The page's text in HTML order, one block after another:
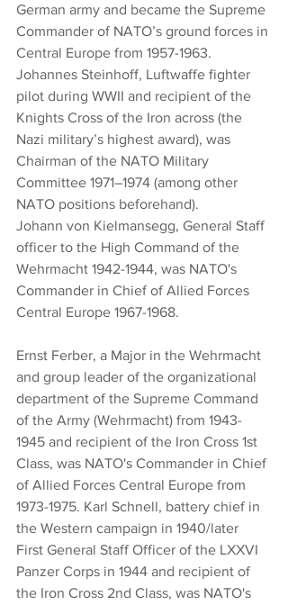
German army and became the Supreme
Commander of NATO’s ground forces in
Central Europe from 1957-1963.
Johannes Steinhoff, Luftwaffe fighter
pilot during WWII and recipient of the
Knights Cross of the Iron across (the
Nazi military’s highest award), was
Chairman of the NATO Military
Committee 1971–1974 (among other
NATO positions beforehand).
Johann von Kielmansegg, General Staff
officer to the High Command of the
Wehrmacht 1942-1944, was NATO's
Commander in Chief of Allied Forces
Central Europe 1967-1968.
Ernst Ferber, a Major in the Wehrmacht
and group leader of the organizational
department of the Supreme Command
of the Army (Wehrmacht) from 1943-
1945 and recipient of the Iron Cross 1st
Class, was NATO's Commander in Chief
of Allied Forces Central Europe from
1973-1975. Karl Schnell, battery chief in
the Western campaign in 1940/later
First General Staff Officer of the LXXVI
Panzer Corps in 1944 and recipient of
the Iron Cross 2nd Class, was NATO's